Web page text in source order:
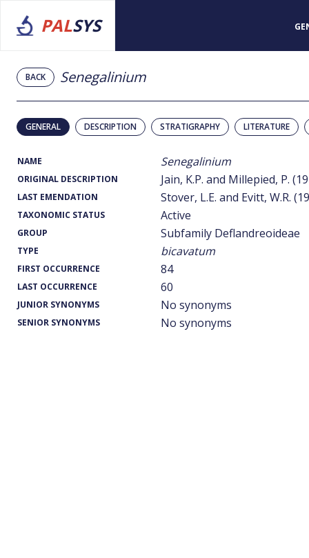
PALSYS
BACK Senegalinium
GENERAL DESCRIPTION STRATIGRAPHY LITERATURE
NAME Senegalinium
ORIGINAL DESCRIPTION Jain, K.P. and Millepied, P.
LAST EMENDATION Stover, L.E. and Evitt, W.R.
TAXONOMIC STATUS Active
GROUP Subfamily Deflandreoideae
TYPE bicavatum
FIRST OCCURRENCE 84
LAST OCCURRENCE 60
JUNIOR SYNONYMS No synonyms
SENIOR SYNONYMS No synonyms